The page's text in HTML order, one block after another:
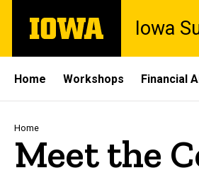
main
The
University
Iowa
Site
Main
Navigation
Home Workshops Financial
Breadcrumb
Home
Meet the